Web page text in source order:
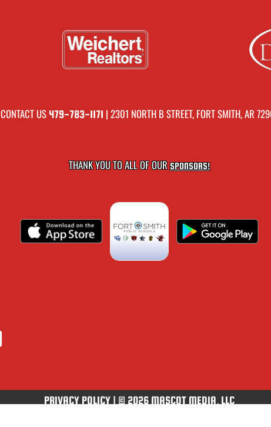
CONTACT US 479-783-1171 | 2301 NORTH B STREET, FORT SMITH, AR
THANK YOU TO ALL OF OURSPONSORS!
PRIVACY POLICY | © 2026 MASCOT MEDIA, LLC